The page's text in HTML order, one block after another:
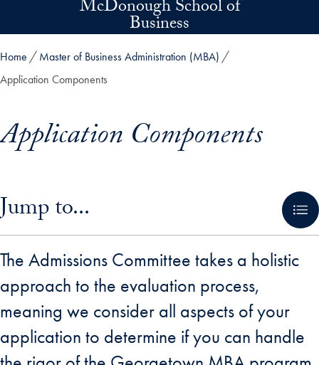
Skip to main contentMcDonough School of
Business
Home
Master of Business Administration (MBA)
Application Components
Application Components
Jump to...
The Admissions Committee takes a holistic
approach to the evaluation process,
meaning we consider all aspects of your
application to determine if you can handle